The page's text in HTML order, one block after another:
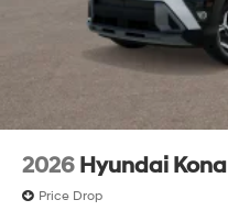
2026 Hyundai Kona
Price Drop